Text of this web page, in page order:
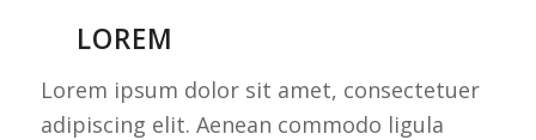
LOREM
Lorem ipsum dolor sit amet, consectetuer
adipiscing elit. Aenean commodo ligula